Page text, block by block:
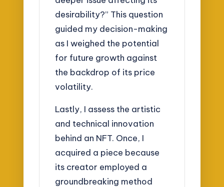
desirability?” This question
guided my decision-making
as I weighed the potential
for future growth against
the backdrop of its price
volatility.
Lastly, I assess the artistic
and technical innovation
behind an NFT. Once, I
acquired a piece because
its creator employed a
groundbreaking method